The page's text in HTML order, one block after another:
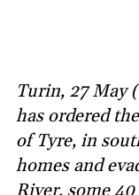
Turin, 27 May
has ordered
of Tyre, in
homes and
River, some